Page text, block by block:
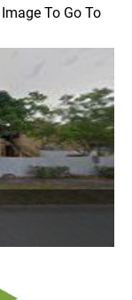
To Go To